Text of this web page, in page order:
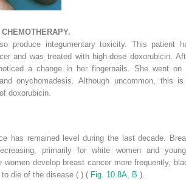
produce integumentary toxicity. This patient
and was treated with high-dose doxorubicin.
a change in her fingernails. She went on
onychomadesis. Although uncommon, this
doxorubicin.
has remained level during the last decade.
primarily for white women and
women develop breast cancer more frequently,
die of the disease ( ) ( Fig. 10.8A, B ).